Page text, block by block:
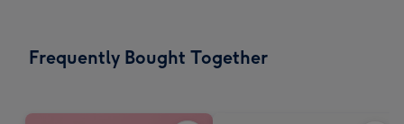
Frequently Bought Together